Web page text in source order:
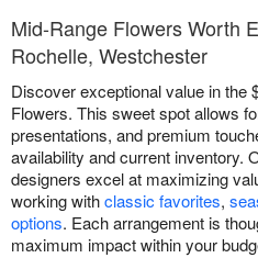
Mid-Range Flowers Worth
Rochelle, Westchester
Discover exceptional value in the
Flowers. This sweet spot allows
presentations, and premium
availability and current inventory.
designers excel at maximizing
working withclassic favorites,
options. Each arrangement is
maximum impact within your